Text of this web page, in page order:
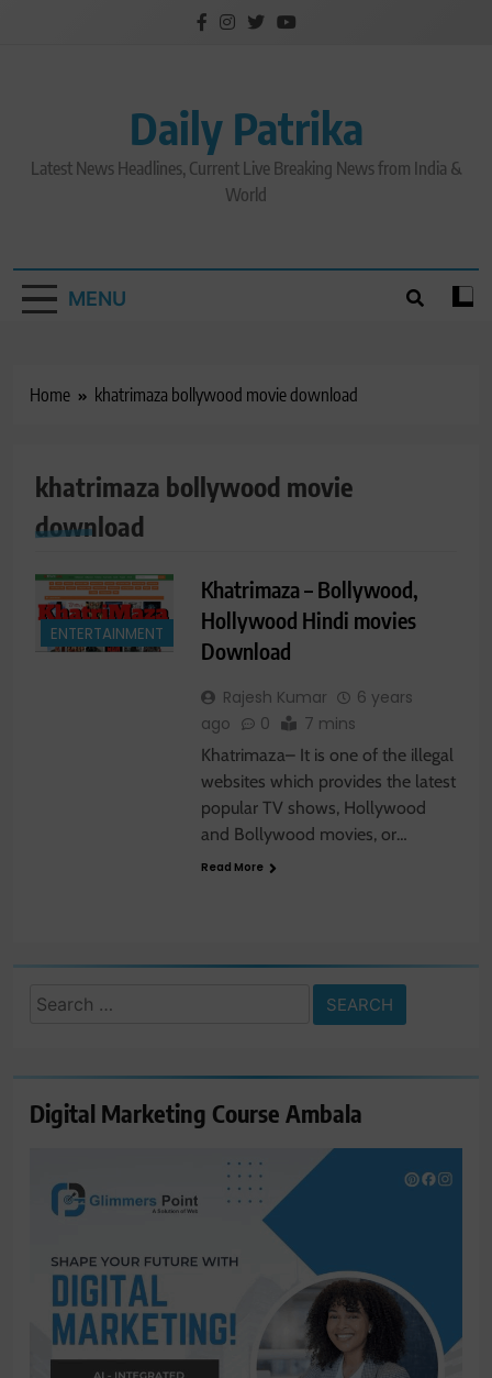
Daily Patrika
Latest News Headlines, Current Live Breaking News from India &
World
MENU
Home khatrimaza bollywood movie download
khatrimaza bollywood movie
download
ENTERTAINMENT
Khatrimaza – Bollywood,
Hollywood Hindi movies
Download
Rajesh Kumar
6 years
ago
0 7 mins
Khatrimaza– It is one of the illegal
websites which provides the latest
popular TV shows, Hollywood
and Bollywood movies, or…
Read More
Search
Digital Marketing Course Ambala